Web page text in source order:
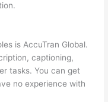
is AccuTran Global.
captioning,
tasks. You can get
no experience with